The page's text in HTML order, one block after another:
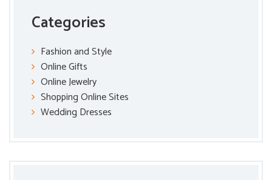
Categories
Fashion and Style
Online Gifts
Online Jewelry
Shopping Online Sites
Wedding Dresses